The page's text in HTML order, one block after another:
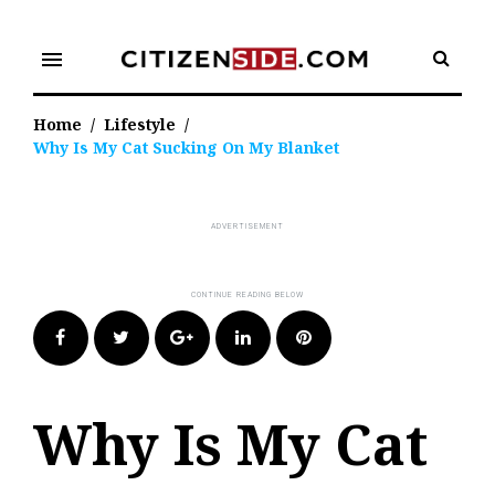
content
menu
Home / Lifestyle /
Why Is My Cat Sucking On My Blanket
FacebookTwitter Google+LinkedIn Pinterest
Why Is My Cat